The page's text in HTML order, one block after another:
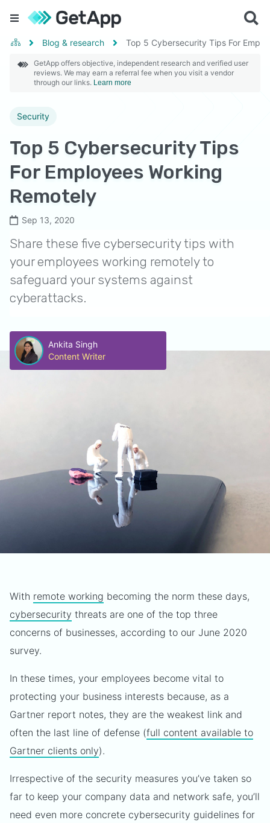
Blog & research Top 5 Cybersecurity Tips For
GetApp offers objective, independent research and verified user
reviews. We may earn a referral fee when you visit a vendor
through our links. Learn more
Security
Top 5 Cybersecurity Tips
For Employees Working
Remotely
Sep 13, 2020
Share these five cybersecurity tips with
your employees working remotely to
safeguard your systems against
cyberattacks.
Ankita Singh
Content Writer
With remote working becoming the norm these days,
cybersecurity threats are one of the top three
concerns of businesses, according to our June 2020
survey.
In these times, your employees become vital to
protecting your business interests because, as a
Gartner report notes, they are the weakest link and
often the last line of defense (full content available to
Gartner clients only).
Irrespective of the security measures you’ve taken so
far to keep your company data and network safe, you’ll
need even more concrete cybersecurity guidelines for